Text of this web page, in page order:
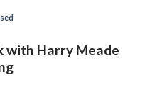
with Harry Meade